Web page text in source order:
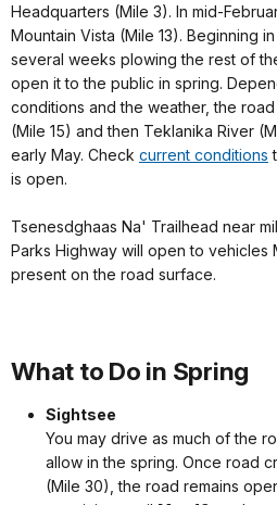
Headquarters (Mile 3). In mid-
Mountain Vista (Mile 13). Beginning
several weeks plowing the rest of
open it to the public in spring.
conditions and the weather, the
(Mile 15) and then Teklanika River
early May. Check current conditions
is open.
Tsenesdghaas Na' Trailhead near
Parks Highway will open to vehicles
present on the road surface.
What to Do in Spring
Sightsee
You may drive as much of the
allow in the spring. Once road
(Mile 30), the road remains